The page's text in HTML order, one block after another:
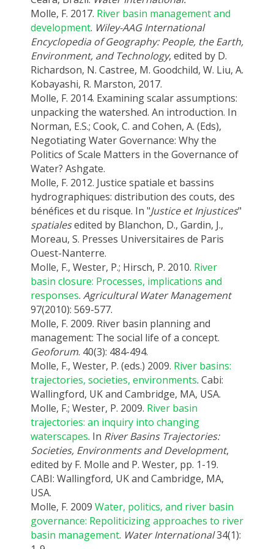
Molle, F. 2017. River basin management and
development. Wiley-AAG International
Encyclopedia of Geography: People, the Earth,
Environment, and Technology, edited by D.
Richardson, N. Castree, M. Goodchild, W. Liu, A.
Kobayashi, R. Marston, 2017.
Molle, F. 2014. Examining scalar assumptions:
unpacking the watershed. An introduction. In
Norman, E.S.; Cook, C. and Cohen, A. (Eds),
Negotiating Water Governance: Why the
Politics of Scale Matters in the Governance of
Water? Ashgate.
Molle, F. 2012. Justice spatiale et bassins
hydrographiques: distribution des couts, des
bénéfices et du risque. In "Justice et Injustices"
spatialesedited by Blanchon, D., Gardin, J.,
Moreau, S. Presses Universitaires de Paris
Ouest-Nanterre.
Molle, F., Wester, P.; Hirsch, P. 2010. River
basin closure: Processes, implications and
responses. Agricultural Water Management
97(2010): 569-577.
Molle, F. 2009. River basin planning and
management: The social life of a concept.
Geoforum. 40(3): 484-494.
Molle, F., Wester, P. (eds.) 2009. River basins:
trajectories, societies, environments. Cabi:
Wallingford, UK and Cambridge, MA, USA.
Molle, F.; Wester, P. 2009. River basin
trajectories: an inquiry into changing
waterscapes. In River Basins Trajectories:
Societies, Environments and Development,
edited by F. Molle and P. Wester, pp. 1-19.
CABI: Wallingford, UK and Cambridge, MA,
USA.
Molle, F. 2009 Water, politics, and river basin
governance: Repoliticizing approaches to river
basin management. Water International34(1):